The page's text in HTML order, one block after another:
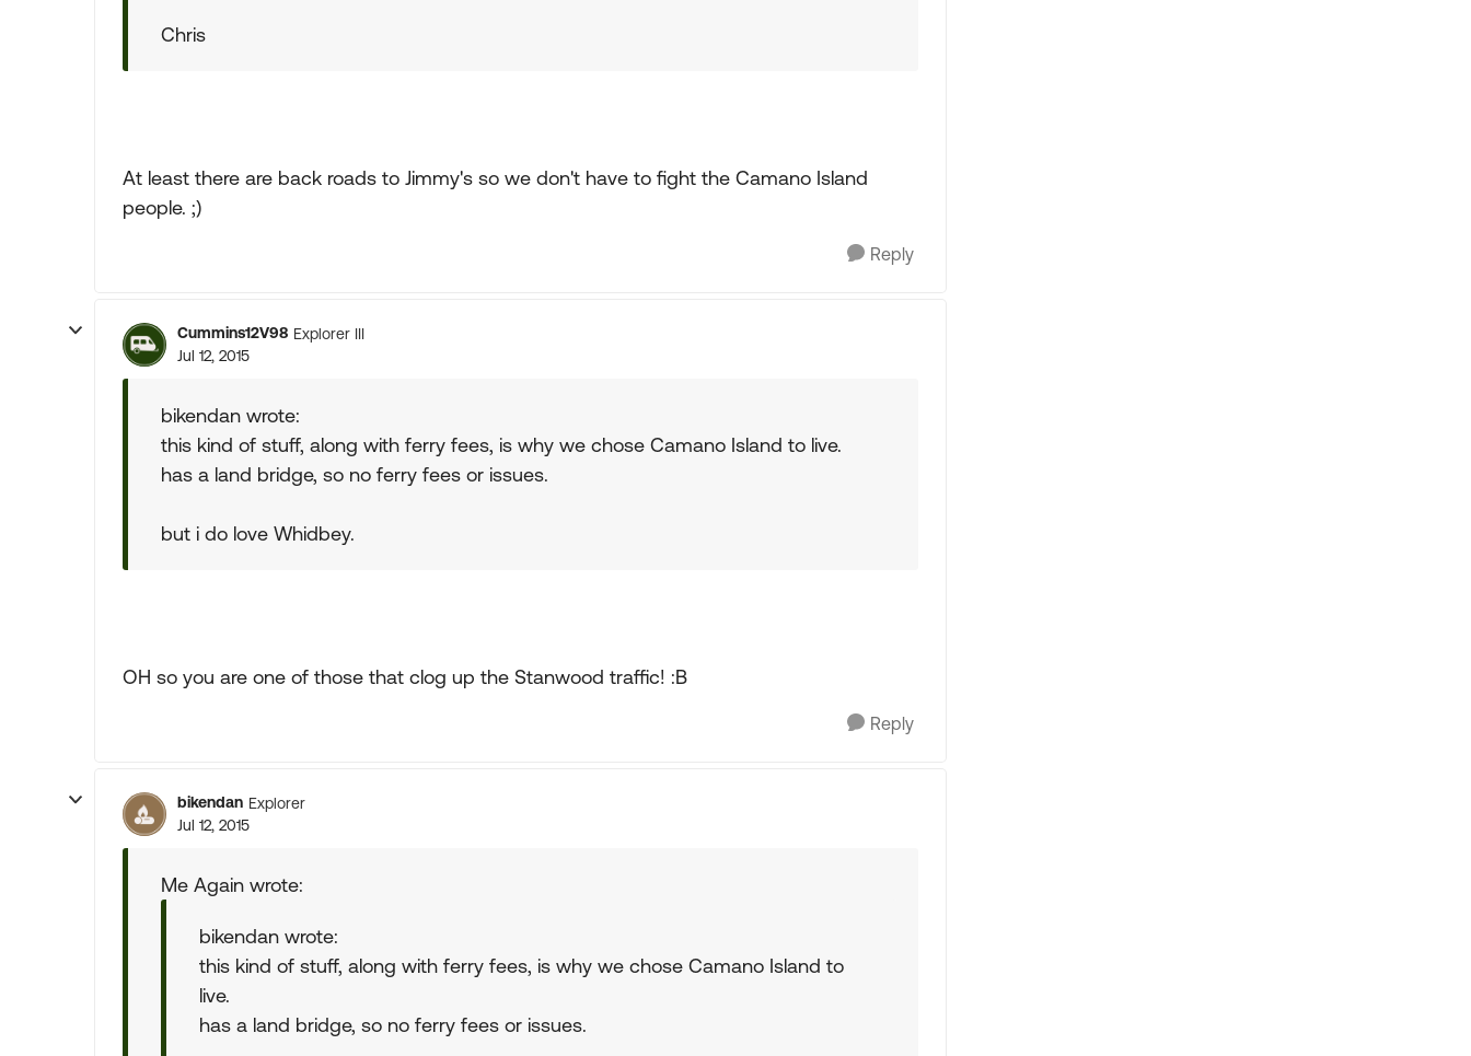
Chris
At least there are back roads to Jimmy's so we don't have to fight the Camano Island
people. ;)
Reply
Cummins12V98 Explorer III
Jul 12, 2015
bikendan wrote:
this kind of stuff, along with ferry fees, is why we chose Camano Island to live.
has a land bridge, so no ferry fees or issues.
but i do love Whidbey.
OH so you are one of those that clog up the Stanwood traffic! :B
Reply
bikendan Explorer
Jul 12, 2015
Me Again wrote:
bikendan wrote:
this kind of stuff, along with ferry fees, is why we chose Camano Island to
live.
has a land bridge, so no ferry fees or issues.